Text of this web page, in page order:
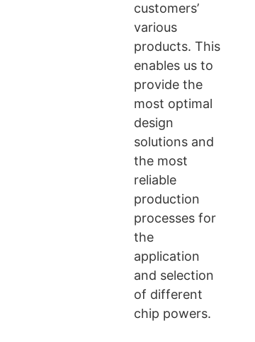
customers’
various
products. This
enables us to
provide the
most optimal
design
solutions and
the most
reliable
production
processes for
the
application
and selection
of different
chip powers.